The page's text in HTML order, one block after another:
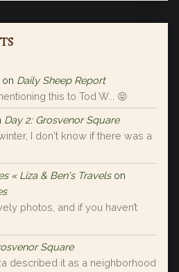
on Daily Sheep Report
this to Tod W... 😝
Day 2: Grosvenor Square
I don't know if there was a
« Liza & Ben's Travels on
photos, and if you haven’t
Square
described it as a neighborhood